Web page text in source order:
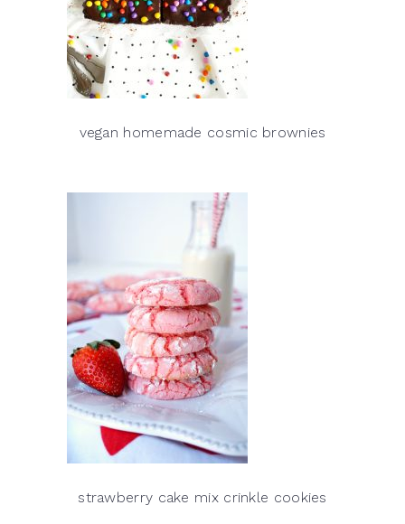
vegan homemade cosmic brownies
strawberry cake mix crinkle cookies